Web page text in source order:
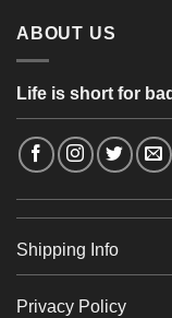
ABOUT US
Life is short for
Shipping Info
Privacy Policy